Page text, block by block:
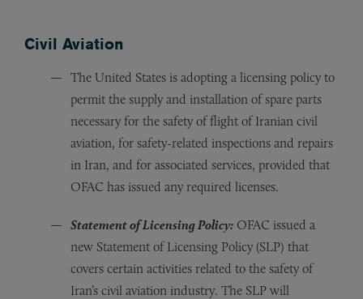
Civil Aviation
The United States is adopting a licensing policy to
permit the supply and installation of spare parts
necessary for the safety of flight of Iranian civil
aviation, for safety-related inspections and repairs
in Iran, and for associated services, provided that
OFAC has issued any required licenses.
Statement of Licensing Policy: OFAC issued a
new Statement of Licensing Policy (SLP) that
covers certain activities related to the safety of
Iran’s civil aviation industry. The SLP will